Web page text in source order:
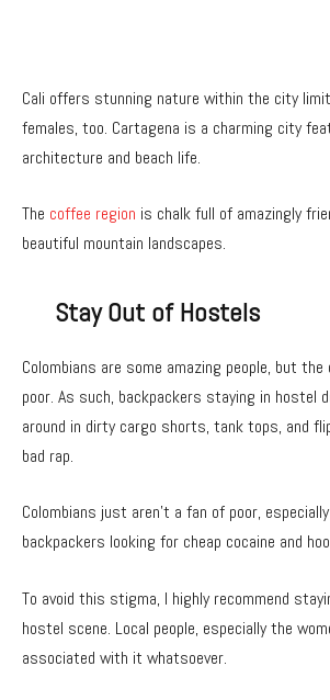
Cali offers stunning nature within the city
females, too. Cartagena is a charming city
architecture and beach life.
The coffee region is chalk full of amazingly
beautiful mountain landscapes.
Stay Out of Hostels
Colombians are some amazing people, but
poor. As such, backpackers staying in hostel
around in dirty cargo shorts, tank tops, and
bad rap.
Colombians just aren’t a fan of poor,
backpackers looking for cheap cocaine and
To avoid this stigma, I highly recommend
hostel scene. Local people, especially the
associated with it whatsoever.